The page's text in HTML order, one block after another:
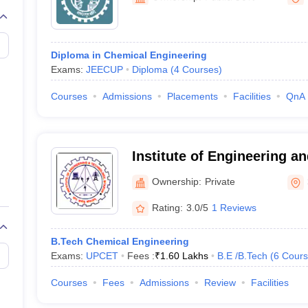
View All Rank Predictors
Weightage QuestionsJEE Main Inorganic Chemistry Exceptions
Advanced SyllabusJEE Advanced - A Complete Guide
Paper PDFWBJEE 2025 Maths Question Paper PDF
April 16 Memory Based Questions PDFMHT CET 2026 April 11
Preparation Handbook
Automobile Engineering Chemical Engineering Electrical Engineering
Aerospace Engineer Mechanical Engineer
Nuclear
Diploma in Chemical Engineering
Exams: JEECUP Diploma (4 Courses)
Courses Admissions Placements Facilities QnA
Institute of Engineering
Sitapur
Ownership: Private
Rating: 3.0/5 1 Reviews
B.Tech Chemical Engineering
Exams: UPCET Fees :₹1.60 Lakhs B.E /B.Tech (6
Courses Fees Admissions Review Facilities